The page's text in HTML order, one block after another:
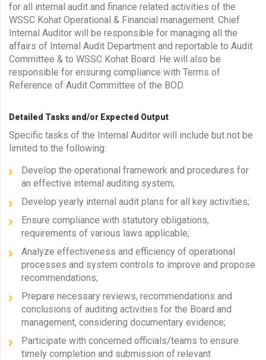
for all internal audit and finance related activities of the
WSSC Kohat Operational & Financial management. Chief
Internal Auditor will be responsible for managing all the
affairs of Internal Audit Department and reportable to Audit
Committee & to WSSC Kohat Board. He will also be
responsible for ensuring compliance with Terms of
Reference of Audit Committee of the BOD.
Detailed Tasks and/or Expected Output
Specific tasks of the Internal Auditor will include but not be
limited to the following:
Develop the operational framework and procedures for
an effective internal auditing system;
Develop yearly internal audit plans for all key activities;
Ensure compliance with statutory obligations,
requirements of various laws applicable;
Analyze effectiveness and efficiency of operational
processes and system controls to improve and propose
recommendations;
Prepare necessary reviews, recommendations and
conclusions of auditing activities for the Board and
management, considering documentary evidence;
Participate with concerned officials/teams to ensure
timely completion and submission of relevant